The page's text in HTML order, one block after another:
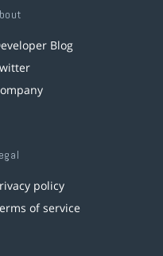
Blog
policy
of service